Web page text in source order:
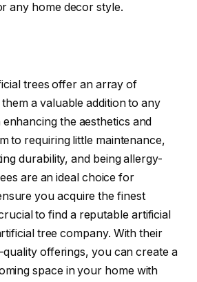
any home decor style.
trees offer an array of
a valuable addition to any
the aesthetics and
to requiring little maintenance,
durability, and being allergy-
are an ideal choice for
you acquire the finest
to find a reputable artificial
tree company. With their
offerings, you can create a
space in your home with